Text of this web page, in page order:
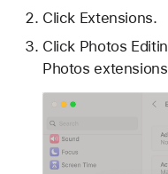
Click Extensions.
Click Photos
Photos